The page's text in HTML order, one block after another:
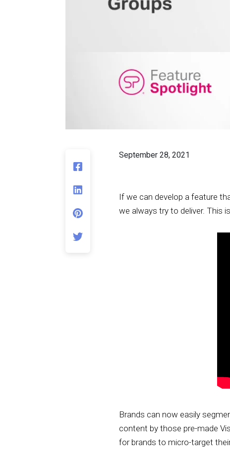
September 28, 2021
If we can develop a feature
we always try to deliver. This
Brands can now easily
content by those pre-made
for brands to micro-target